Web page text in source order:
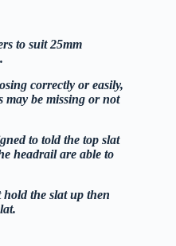
to suit 25mm
correctly or easily,
may be missing or not
to told the top slat
headrail are able to
the slat up then